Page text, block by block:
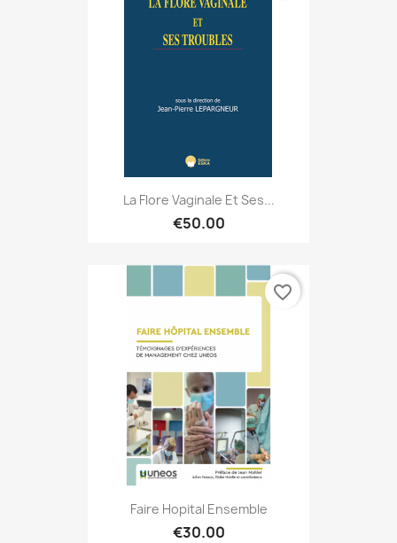
La Flore Vaginale Et Ses...
€50.00
Faire Hopital Ensemble
€30.00
favorite_border